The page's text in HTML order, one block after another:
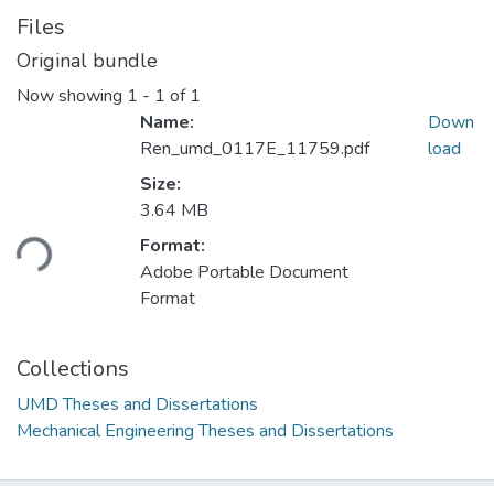
Files
Original bundle
Now showing 1 - 1 of 1
Loading...
Name:
Ren_umd_0117E_11759.pdf
Size:
3.64 MB
Format:
Adobe Portable Document
Format
Down
load
Collections
UMD Theses and Dissertations
Mechanical Engineering Theses and Dissertations